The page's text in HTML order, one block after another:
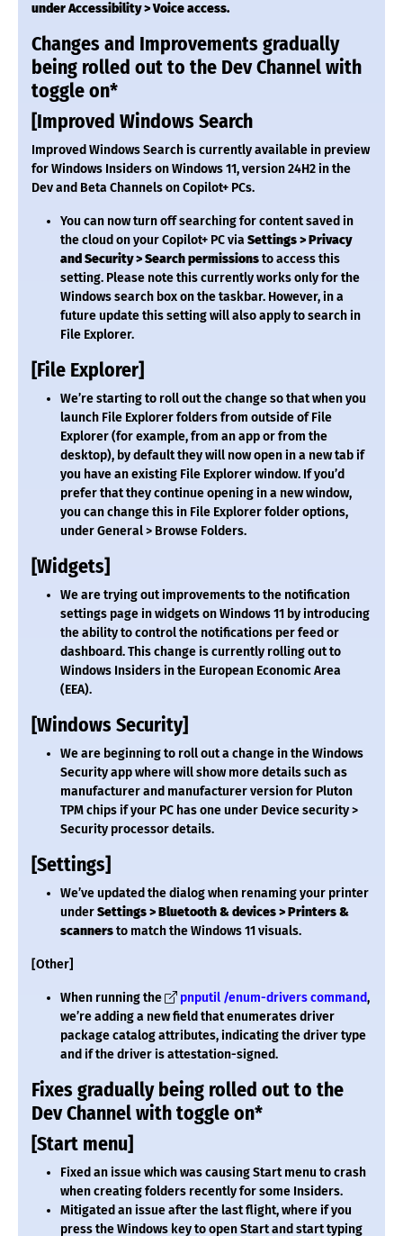
under Accessibility > Voice access.
Changes and Improvements gradually
being rolled out to the Dev Channel with
toggle on*
[Improved Windows Search
Improved Windows Search is currently available in preview
for Windows Insiders on Windows 11, version 24H2 in the
Dev and Beta Channels on Copilot+ PCs.
You can now turn off searching for content saved in
the cloud on your Copilot+ PC via Settings > Privacy
and Security > Search permissionsto access this
setting. Please note this currently works only for the
Windows search box on the taskbar. However, in a
future update this setting will also apply to search in
File Explorer.
[File Explorer]
We’re starting to roll out the change so that when you
launch File Explorer folders from outside of File
Explorer (for example, from an app or from the
desktop), by default they will now open in a new tab if
you have an existing File Explorer window. If you’d
prefer that they continue opening in a new window,
you can change this in File Explorer folder options,
under General > Browse Folders.
[Widgets]
We are trying out improvements to the notification
settings page in widgets on Windows 11 by introducing
the ability to control the notifications per feed or
dashboard. This change is currently rolling out to
Windows Insiders in the European Economic Area
(EEA).
[Windows Security]
We are beginning to roll out a change in the Windows
Security app where will show more details such as
manufacturer and manufacturer version for Pluton
TPM chips if your PC has one under Device security >
Security processor details.
[Settings]
We’ve updated the dialog when renaming your printer
underSettings > Bluetooth & devices > Printers &
scannersto match the Windows 11 visuals.
[Other]
When running the pnputil /enum-drivers command,
we’re adding a new field that enumerates driver
package catalog attributes, indicating the driver type
and if the driver is attestation-signed.
Fixes gradually being rolled out to the
Dev Channel with toggle on*
[Start menu]
Fixed an issue which was causing Start menu to crash
when creating folders recently for some Insiders.
Mitigated an issue after the last flight, where if you
press the Windows key to open Start and start typing